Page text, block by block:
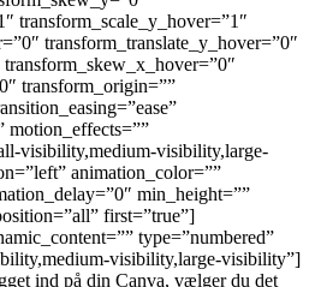
transform_scale_y_hover=”1″
transform_translate_y_hover=”0″
transform_origin=””
motion_effects=””
visibility,medium-visibility,large-
animation_color=””
min_height=””
first=”true”]
type=”numbered”
visibility,large-visibility”]
ind på din Canva, vælger du det